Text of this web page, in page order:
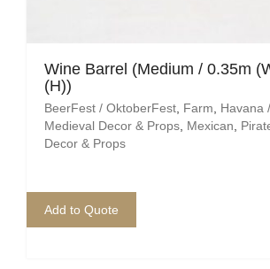
Wine Barrel (Medium / 0.35m
(H))
BeerFest / OktoberFest Farm Havana
Medieval Decor & Props Mexican
Decor & Props
Add to Quote